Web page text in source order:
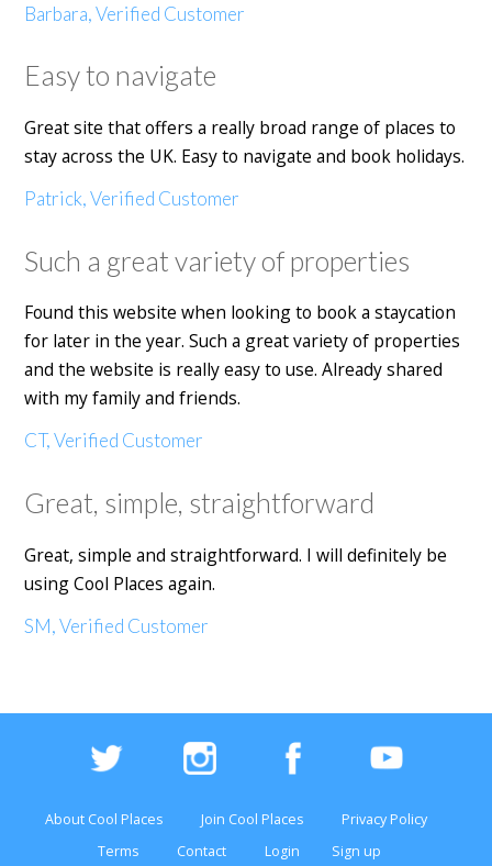
Barbara, Verified Customer
Easy to navigate
Great site that offers a really broad range of places to
stay across the UK. Easy to navigate and book holidays.
Patrick, Verified Customer
Such a great variety of properties
Found this website when looking to book a staycation
for later in the year. Such a great variety of properties
and the website is really easy to use. Already shared
with my family and friends.
CT, Verified Customer
Great, simple, straightforward
Great, simple and straightforward. I will definitely be
using Cool Places again.
SM, Verified Customer
About Cool Places Join Cool Places
Privacy Policy
Terms
Contact Login Sign up